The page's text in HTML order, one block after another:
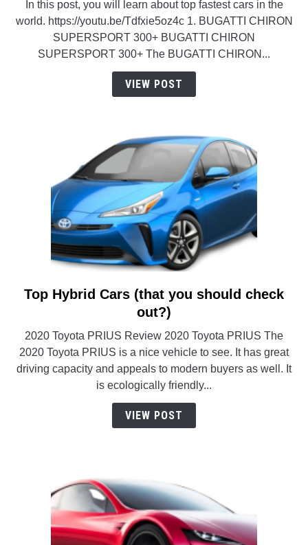
Fastest
cars
in
the
world
(Information)
In this post, you will learn about top fastest cars in the
world. https://youtu.be/Tdfxie5oz4c 1. BUGATTI CHIRON
SUPERSPORT 300+ BUGATTI CHIRON
SUPERSPORT 300+ The BUGATTI CHIRON...
VIEW POST
link
to
Hybrid
Cars
(that
you
Top Hybrid Cars (that you should check
out?)
2020 Toyota PRIUS Review 2020 Toyota PRIUS The
2020 Toyota PRIUS is a nice vehicle to see. It has great
driving capacity and appeals to modern buyers as well. It
is ecologically friendly...
VIEW POST